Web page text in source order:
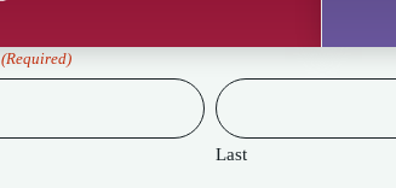
(Required)
Last